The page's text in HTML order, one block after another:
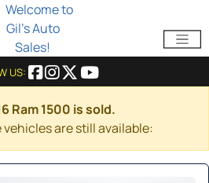
US:
Ram 1500 is sold.
vehicles are still available: